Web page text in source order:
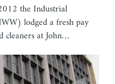
the Industrial
lodged a fresh pay
cleaners at John…